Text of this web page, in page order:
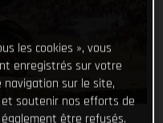
les cookies », vous
enregistrés sur votre
sur le site,
soutenir nos efforts de
être refusés.